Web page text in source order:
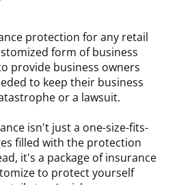
protection for any retail
form of business
provide business owners
to keep their business
or a lawsuit.
isn't just a one-size-fits-
filled with the protection
it's a package of insurance
to protect yourself